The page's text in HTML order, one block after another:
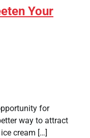
Your
for
way to attract
cream […]